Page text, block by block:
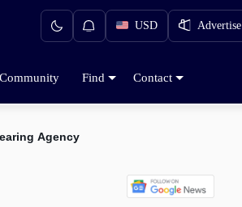
USD Advertise
Community Find Contact
Agency